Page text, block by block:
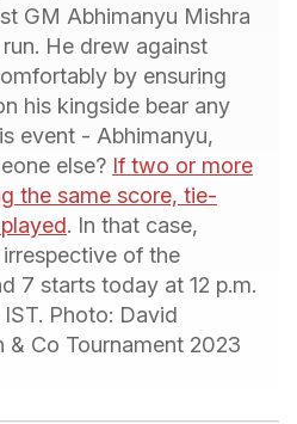
GM Abhimanyu Mishra
He drew against
by ensuring
his kingside bear any
event - Abhimanyu,
else? If two or more
the same score, tie-
. In that case,
of the
7 starts today at 12 p.m.
Photo: David
& Co Tournament 2023